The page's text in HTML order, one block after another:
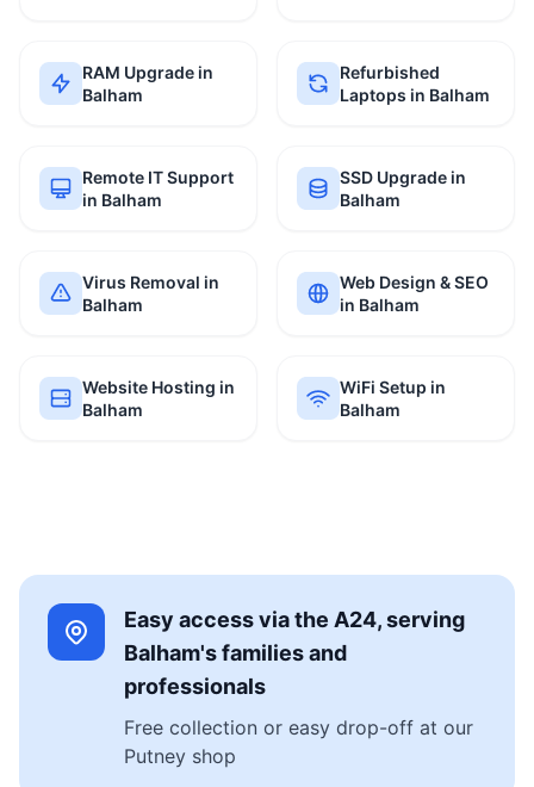
RAM Upgrade in
Balham
Refurbished
Laptops in Balham
Remote IT Support
in Balham
SSD Upgrade in
Balham
Virus Removal in
Balham
Web Design & SEO
in Balham
Website Hosting in
Balham
WiFi Setup in
Balham
Easy access via the A24, serving
Balham's families and
professionals
Free collection or easy drop-off at our
Putney shop